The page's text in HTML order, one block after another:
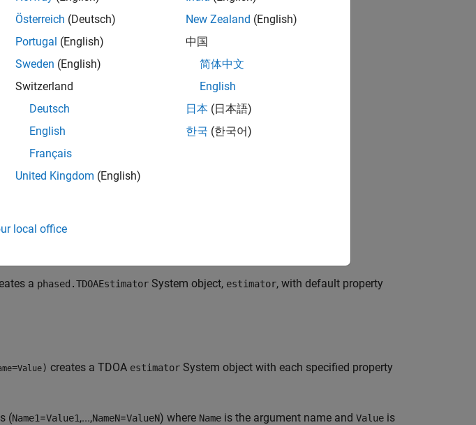
object and set its properties.
if it were a function.
work, see What Are System Objects?
a phased.TDOAEstimator System object, estimator, with default property
=Value) creates a TDOA estimator System object with each specified property
(Name1=Value1,...,NameN=ValueN) where Name is the argument name and Value is
Österreich (Deutsch)
Portugal (English)
Sweden (English)
Switzerland
Deutsch
English
Français
United Kingdom (English)
New Zealand (English)
中国
简体中文
English
日本 (日本語)
한국 (한국어)
local office